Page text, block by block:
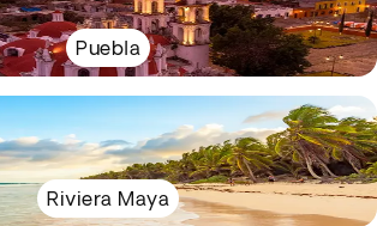
Puebla
Riviera Maya